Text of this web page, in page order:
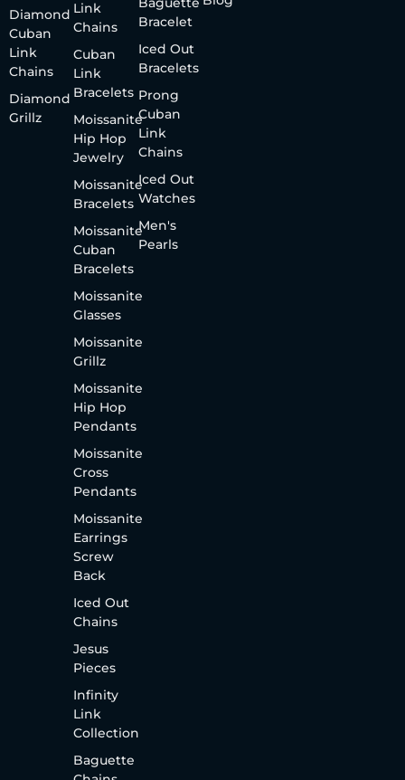
Diamond
Cuban
Link
Chains
Diamond
Grillz
Link
Chains
Cuban
Link
Bracelets
Moissanite
Hip Hop
Jewelry
Moissanite
Bracelets
Moissanite
Cuban
Bracelets
Moissanite
Glasses
Moissanite
Grillz
Moissanite
Hip Hop
Pendants
Moissanite
Cross
Pendants
Moissanite
Earrings
Screw
Back
Iced Out
Chains
Jesus
Pieces
Infinity
Link
Collection
Baguette
Bracelet
Iced Out
Bracelets
Prong
Cuban
Link
Chains
Iced Out
Watches
Men's
Pearls